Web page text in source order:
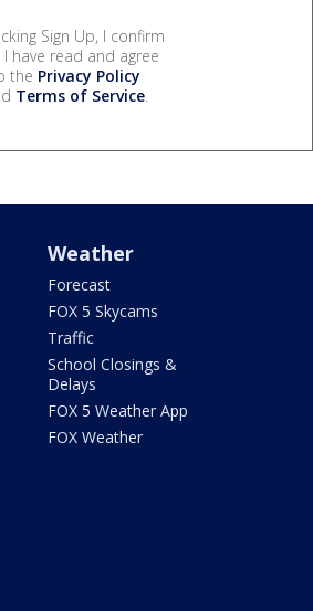
Sign Up, I confirm
have read and agree
the Privacy Policy
Terms of Service.
Weather
Forecast
FOX 5 Skycams
Traffic
School Closings &
Delays
FOX 5 Weather App
FOX Weather